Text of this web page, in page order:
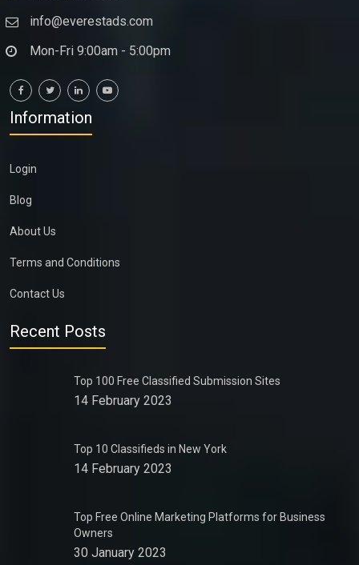
info@everestads.com
Mon-Fri 9:00am - 5:00pm
Information
Login
Blog
About Us
Terms and Conditions
Contact Us
Recent Posts
Top 100 Free Classified Submission Sites
14 February 2023
Top 10 Classifieds in New York
14 February 2023
Top Free Online Marketing Platforms for Business
Owners
30 January 2023